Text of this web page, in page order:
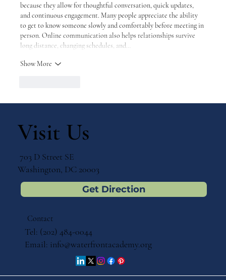
because they allow for thoughtful conversation, quick updates,
and continuous engagement. Many people appreciate the ability
to get to know someone slowly and comfortably before meeting in
person. Online communication also helps relationships survive
long distance, changing schedules, and…
Show More
Visit Us
703 D Street SE
Washington, DC 20003
Get Direction
Contact
Tel: (202) 484-0044
Email: info@waterfrontacademy.org